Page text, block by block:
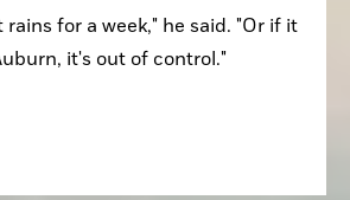
for a week," he said. "Or if it
it's out of control."